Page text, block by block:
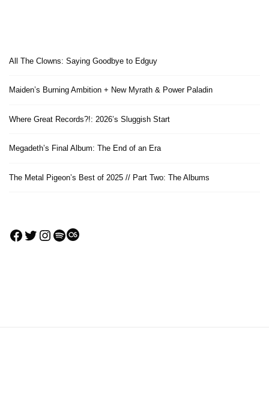
All The Clowns: Saying Goodbye to Edguy
Maiden’s Burning Ambition + New Myrath & Power Paladin
Where Great Records?!: 2026’s Sluggish Start
Megadeth’s Final Album: The End of an Era
The Metal Pigeon’s Best of 2025 // Part Two: The Albums
Facebook
Twitter
Instagram
Spotify
Last.fm